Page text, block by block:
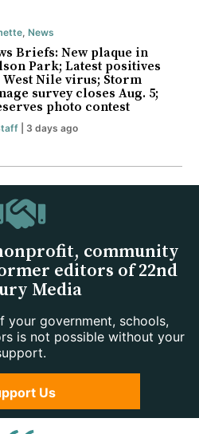
, News
Briefs: New plaque in
Park; Latest positives
Nile virus; Storm
survey closes Aug. 5;
photo contest
| 3 days ago
community
editors of 22nd
Media
your government, schools,
is not possible without your
Us